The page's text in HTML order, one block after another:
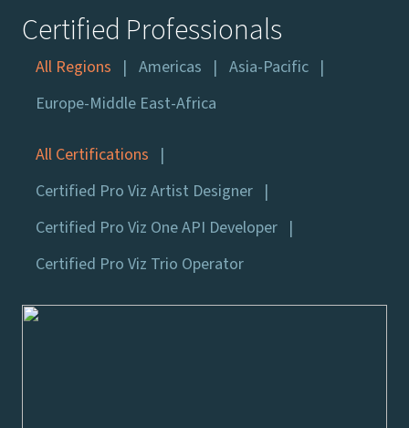
Certified Professionals
All Regions Americas
Asia-Pacific
Europe-Middle East-Africa
All Certifications
Certified Pro Viz Artist Designer
Certified Pro Viz One API Developer
Certified Pro Viz Trio Operator